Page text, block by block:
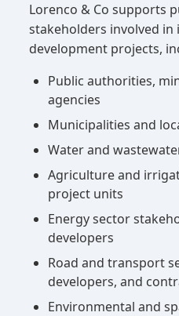
Lorenco & Co supports
stakeholders involved
development projects,
Public authorities,
agencies
Municipalities and
Water and
Agriculture and
project units
Energy sector
developers
Road and transport
developers, and
Environmental and